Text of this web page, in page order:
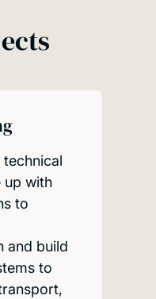
up with
to
and build
to